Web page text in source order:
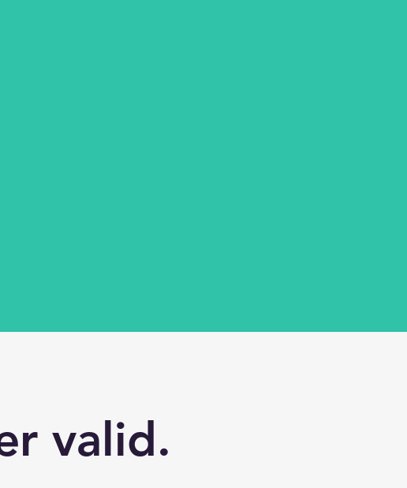
valid.